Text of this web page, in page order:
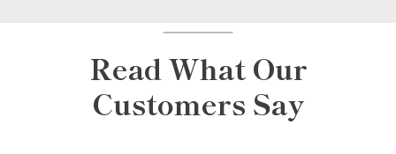
Read What Our
Customers Say